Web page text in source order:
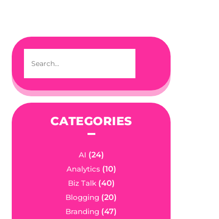
CATEGORIES
AI (24)
Analytics (10)
Biz Talk(40)
Blogging (20)
Branding (47)